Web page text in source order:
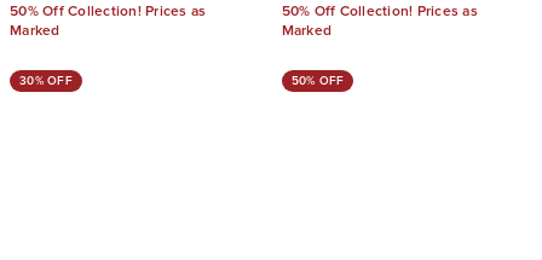
50% Off Collection! Prices as
Marked
50% Off Collection! Prices as
Marked
30% OFF 50% OFF